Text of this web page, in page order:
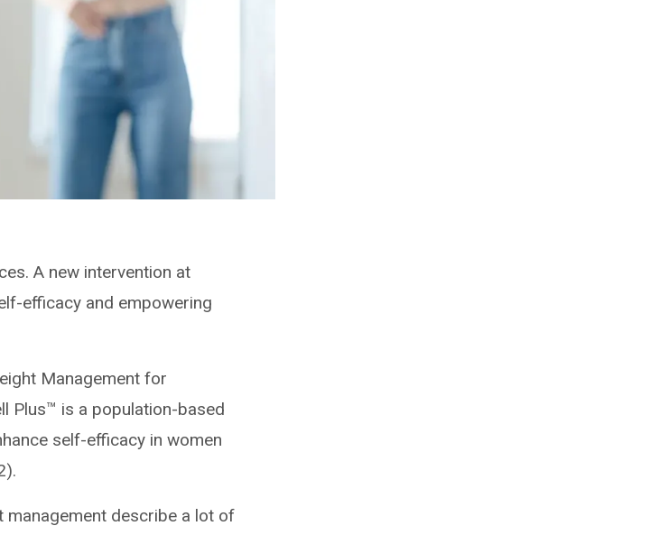
A new intervention at
efficacy and empowering
Management for
Plus™ is a population-based
self-efficacy in women
management describe a lot of